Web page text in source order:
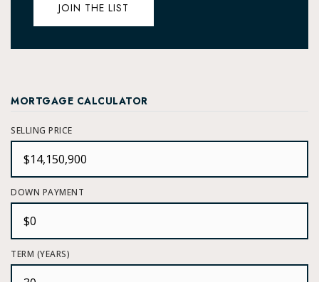
JOIN THE LIST
MORTGAGE CALCULATOR
SELLING PRICE
DOWN PAYMENT
TERM (YEARS)